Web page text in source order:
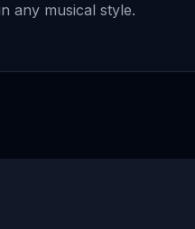
any musical style.